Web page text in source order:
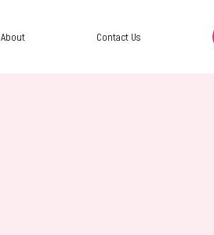
About Contact Us